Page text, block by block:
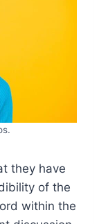
they have
of the
within the